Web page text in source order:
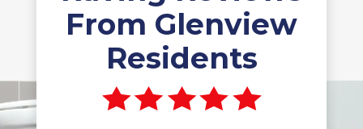
From Glenview
Residents